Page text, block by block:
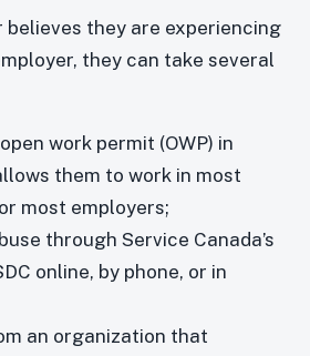
they are experiencing
they can take several
work permit (OWP) in
them to work in most
most employers;
through Service Canada’s
online, by phone, or in
an organization that